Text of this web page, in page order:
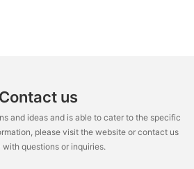
Contact us
and ideas and is able to cater to the specific
please visit the website or contact us
questions or inquiries.